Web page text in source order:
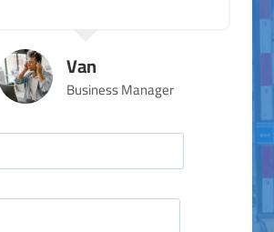
Van
Business Manager